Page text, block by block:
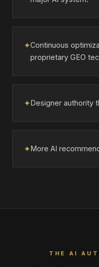
✦Continuous
proprietary GEO
✦Designer authority
✦More AI
THE AI